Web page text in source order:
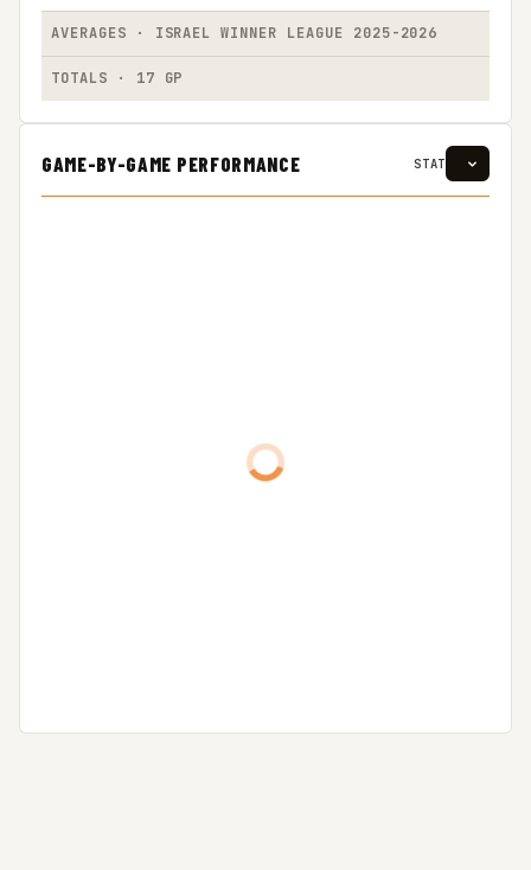
AVERAGES · ISRAEL WINNER LEAGUE 2025-2026
TOTALS · 17 GP
GAME-BY-GAME PERFORMANCE STAT